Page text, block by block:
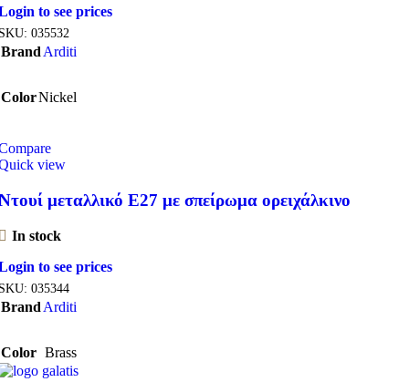
to see prices
035532
Brand Arditi
ColorNickel
view
μεταλλικό Ε27 με σπείρωμα ορειχάλκινο
In stock
to see prices
035344
BrandArditi
Color Brass